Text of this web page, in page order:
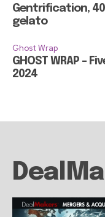
Gentrification,
gelato
Ghost Wrap
GHOST WRAP –
2024